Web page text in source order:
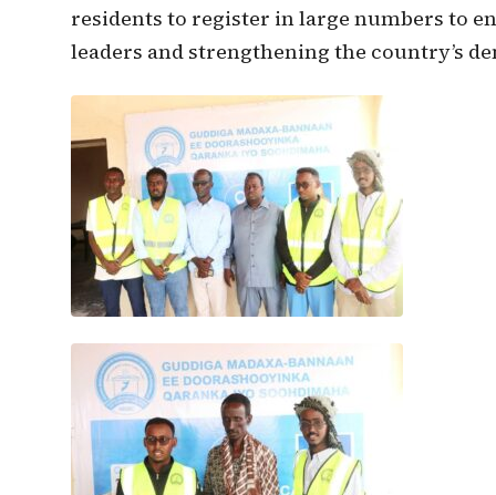
residents to register in large numbers to
leaders and strengthening the country’s